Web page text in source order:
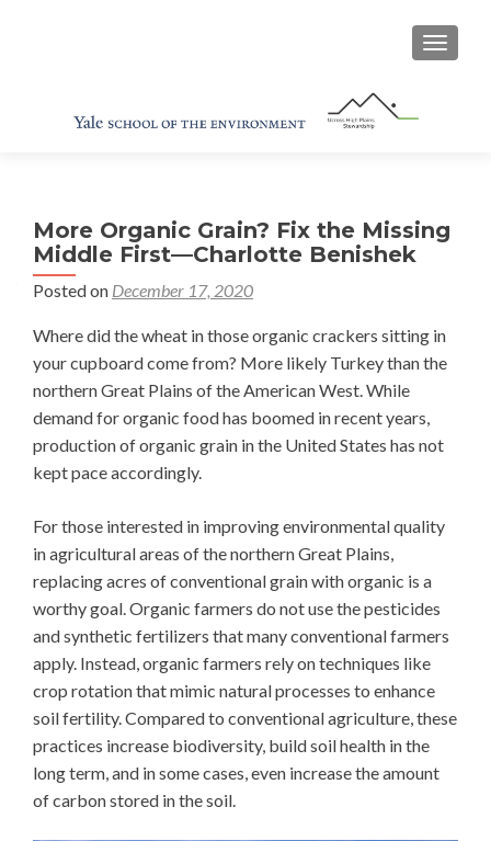
More Organic Grain? Fix the Missing
Middle First—Charlotte Benishek
Posted on December 17, 2020
Where did the wheat in those organic crackers sitting in
your cupboard come from? More likely Turkey than the
northern Great Plains of the American West. While
demand for organic food has boomed in recent years,
production of organic grain in the United States has not
kept pace accordingly.
For those interested in improving environmental quality
in agricultural areas of the northern Great Plains,
replacing acres of conventional grain with organic is a
worthy goal. Organic farmers do not use the pesticides
and synthetic fertilizers that many conventional farmers
apply. Instead, organic farmers rely on techniques like
crop rotation that mimic natural processes to enhance
soil fertility. Compared to conventional agriculture, these
practices increase biodiversity, build soil health in the
long term, and in some cases, even increase the amount
of carbon stored in the soil.